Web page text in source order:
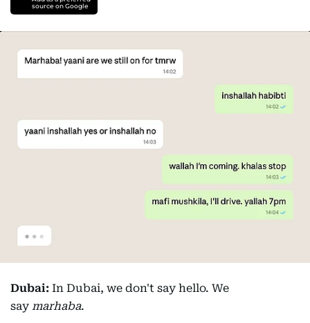
source on Google
Dubai: In Dubai, we don't say hello. We
say marhaba.